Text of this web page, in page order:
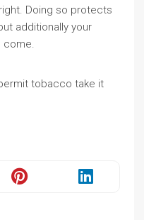
Doing so protects
additionally your
come.
tobacco take it